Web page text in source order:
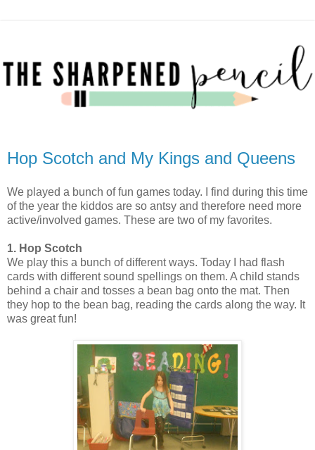
Hop Scotch and My Kings and Queens
We played a bunch of fun games today. I find during this time
of the year the kiddos are so antsy and therefore need more
active/involved games. These are two of my favorites.
1. Hop Scotch
We play this a bunch of different ways. Today I had flash
cards with different sound spellings on them. A child stands
behind a chair and tosses a bean bag onto the mat. Then
they hop to the bean bag, reading the cards along the way. It
was great fun!